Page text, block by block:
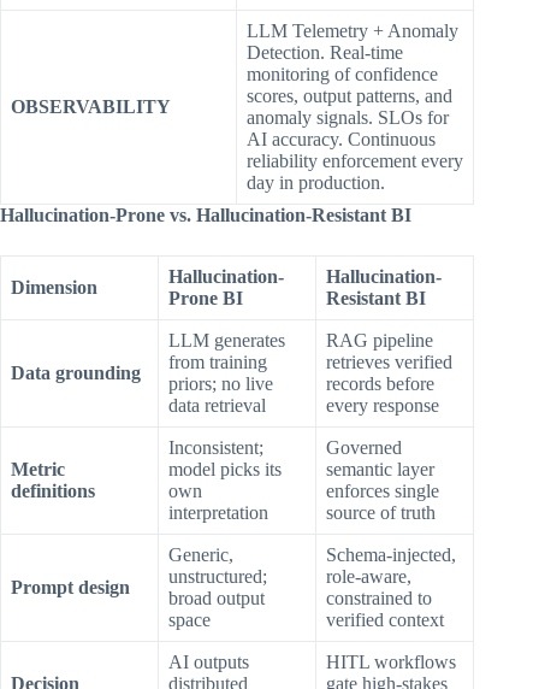
OBSERVABILITY
LLM Telemetry + Anomaly
Detection. Real-time
monitoring of confidence
scores, output patterns, and
anomaly signals. SLOs for
AI accuracy. Continuous
reliability enforcement every
day in production.
Hallucination-Prone vs. Hallucination-Resistant BI
Dimension
Hallucination-
Prone BI
Hallucination-
Resistant BI
Data grounding
LLM generates
from training
priors; no live
data retrieval
RAG pipeline
retrieves verified
records before
every response
Metric
definitions
Inconsistent;
model picks its
own
interpretation
Governed
semantic layer
enforces single
source of truth
Prompt design
Generic,
unstructured;
broad output
space
Schema-injected,
role-aware,
constrained to
verified context
Decision
AI outputs
distributed
HITL workflows
gate high-stakes